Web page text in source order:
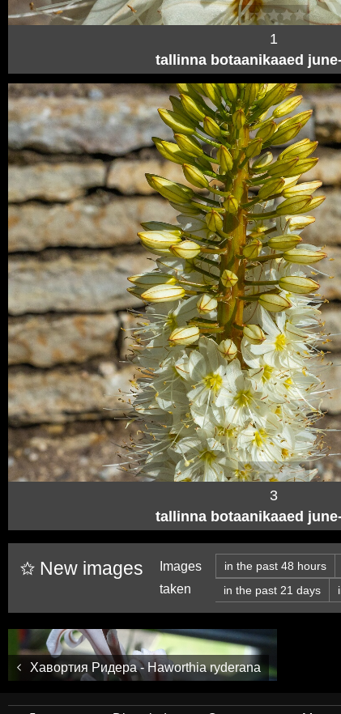
1
tallinna botaanikaaed
3
tallinna botaanikaaed
New images
Images
taken
in the past 48 hours
in the past 21 days
Хавортия Ридера - Haworthia ryderana